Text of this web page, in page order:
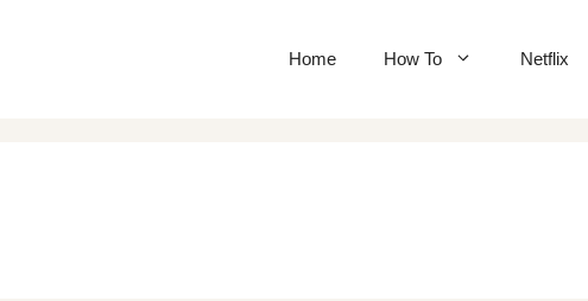
Home How To Netflix